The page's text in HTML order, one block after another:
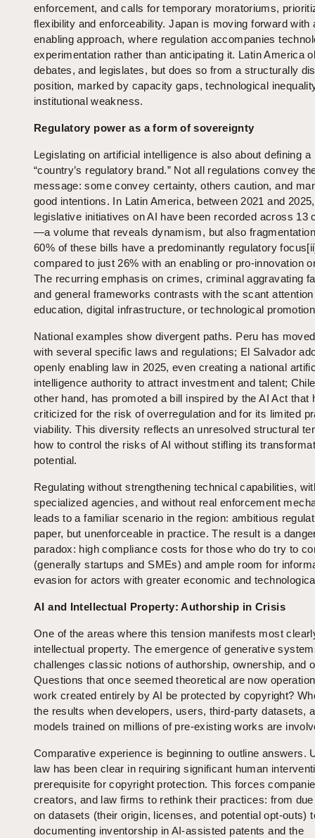
enforcement, and calls for temporary moratoriums,
flexibility and enforceability. Japan is moving forward with
enabling approach, where regulation accompanies
experimentation rather than anticipating it. Latin America
debates, and legislates, but does so from a structurally
position, marked by capacity gaps, technological
institutional weakness.
Regulatory power as a form of sovereignty
Legislating on artificial intelligence is also about defining a
“country’s regulatory brand.” Not all regulations convey
message: some convey certainty, others caution, and
good intentions. In Latin America, between 2021 and
legislative initiatives on AI have been recorded across 13
—a volume that reveals dynamism, but also
60% of these bills have a predominantly regulatory
compared to just 26% with an enabling or pro-innovation
The recurring emphasis on crimes, criminal aggravating
and general frameworks contrasts with the scant
education, digital infrastructure, or technological
National examples show divergent paths. Peru has
with several specific laws and regulations; El Salvador
openly enabling law in 2025, even creating a national
intelligence authority to attract investment and talent;
other hand, has promoted a bill inspired by the AI Act that
criticized for the risk of overregulation and for its limited
viability. This diversity reflects an unresolved structural
how to control the risks of AI without stifling its
potential.
Regulating without strengthening technical capabilities,
specialized agencies, and without real enforcement
leads to a familiar scenario in the region: ambitious
paper, but unenforceable in practice. The result is a
paradox: high compliance costs for those who do try to
(generally startups and SMEs) and ample room for
evasion for actors with greater economic and
AI and Intellectual Property: Authorship in Crisis
One of the areas where this tension manifests most
intellectual property. The emergence of generative
challenges classic notions of authorship, ownership, and
Questions that once seemed theoretical are now
work created entirely by AI be protected by copyright?
the results when developers, users, third-party datasets,
models trained on millions of pre-existing works are
Comparative experience is beginning to outline answers.
law has been clear in requiring significant human
prerequisite for copyright protection. This forces
creators, and law firms to rethink their practices: from
on datasets (their origin, licenses, and potential opt-outs)
documenting inventorship in AI-assisted patents and the